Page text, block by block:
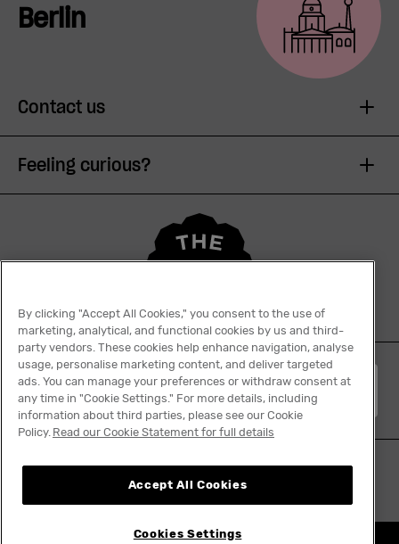
Berlin
Contact us
Feeling curious?
English
By clicking "Accept All Cookies," you consent to the use of
marketing, analytical, and functional cookies by us and third-
party vendors. These cookies help enhance navigation, analyse
usage, personalise marketing content, and deliver targeted
ads. You can manage your preferences or withdraw consent at
any time in "Cookie Settings." For more details, including
information about third parties, please see our Cookie
Policy. Read our Cookie Statement for full details
Accept All Cookies
Cookies Settings